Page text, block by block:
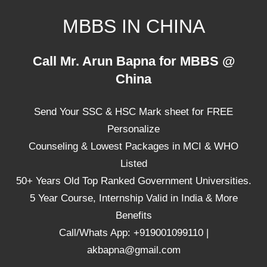
MBBS IN CHINA
Universities,
Call Mr. Arun Bapna for MBBS @
China
Send Your SSC & HSC Mark sheet for FREE
Personalize
Counseling & Lowest Packages in MCI & WHO
Listed
50+ Years Old Top Ranked Government Universities.
5 Year Course, Internship Valid in India & More
Benefits
Call/Whats App: +919001099110 |
akbapna@gmail.com